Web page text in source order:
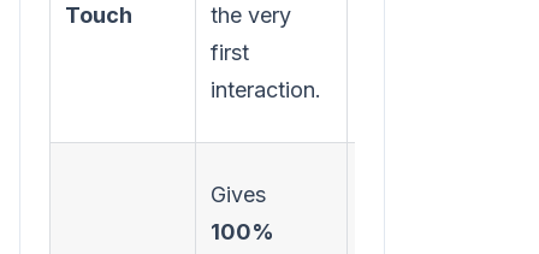
Touch
the very
first
interaction.
Gives
100%